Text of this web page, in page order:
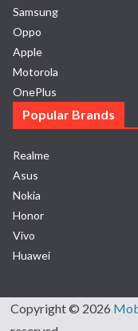
Samsung
Oppo
Apple
Motorola
OnePlus
Popular Brands
Realme
Asus
Nokia
Honor
Vivo
Huawei
Copyright © 2026